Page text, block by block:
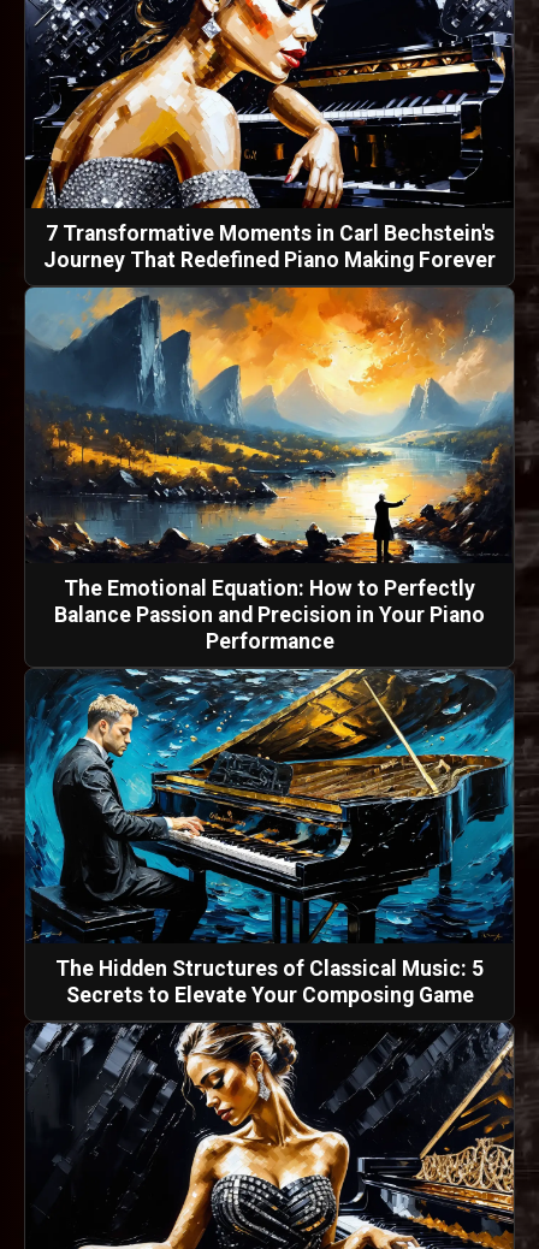
7 Transformative Moments in Carl Bechstein's
Journey That Redefined Piano Making Forever
The Emotional Equation: How to Perfectly
Balance Passion and Precision in Your Piano
Performance
The Hidden Structures of Classical Music: 5
Secrets to Elevate Your Composing Game